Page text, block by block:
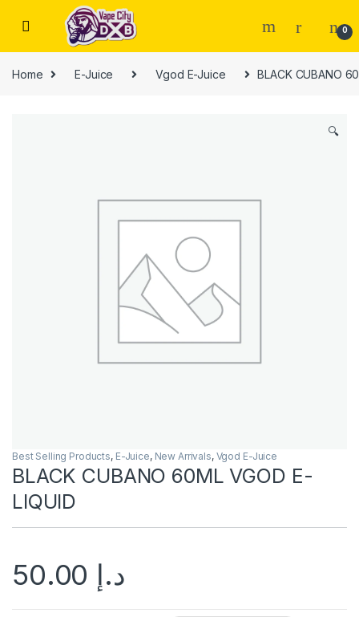
Skip to navigation
Skip to content
0
Home E-Juice Vgod E-Juice BLACK CUBANO
🔍
Best Selling Products, E-Juice, New Arrivals, Vgod E-Juice
BLACK CUBANO 60ML VGOD E-
LIQUID
د.إ